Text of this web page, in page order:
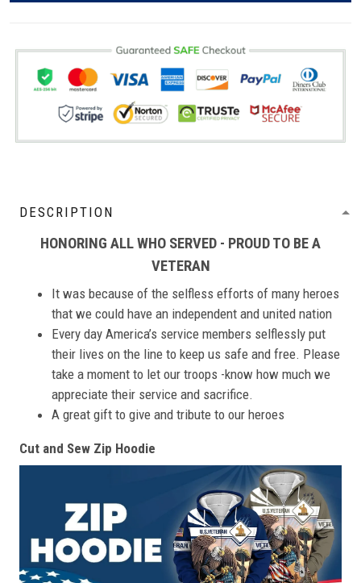
DESCRIPTION
HONORING ALL WHO SERVED - PROUD TO BE A
VETERAN
It was because of the selfless efforts of many heroes
that we could have an independent and united nation
Every day America’s service members selflessly put
their lives on the line to keep us safe and free. Please
take a moment to let our troops -know how much we
appreciate their service and sacrifice.
A great gift to give and tribute to our heroes
Cut and Sew Zip Hoodie